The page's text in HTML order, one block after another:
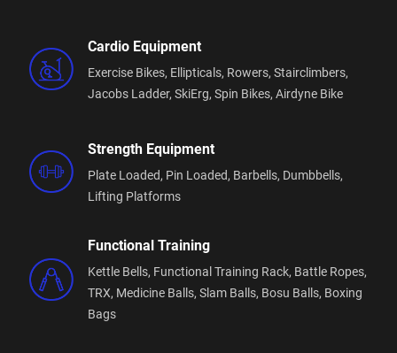
FREE membership timehold
Member App with FREE Gym Access (make sure you
add your pass to your digital wallet to gain access)
Fitness Passport Accepted 14yrs+ ( $35 Activation
Fee Applies)
We service the health and fitness needs of all our
Cardio Equipment
Exercise Bikes, Ellipticals, Rowers, Stairclimbers,
Jacobs Ladder, SkiErg, Spin Bikes, Airdyne Bike
Strength Equipment
Plate Loaded, Pin Loaded, Barbells, Dumbbells,
Lifting Platforms
Functional Training
Kettle Bells, Functional Training Rack, Battle Ropes,
TRX, Medicine Balls, Slam Balls, Bosu Balls, Boxing
Bags